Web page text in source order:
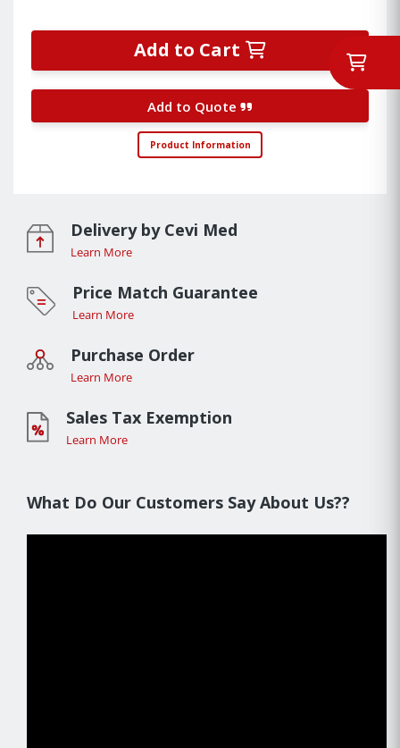
Add to Cart
Add to Quote
Product Information
Delivery by Cevi Med
Learn More
Price Match Guarantee
Learn More
Purchase Order
Learn More
Sales Tax Exemption
Learn More
What Do Our Customers Say About Us??